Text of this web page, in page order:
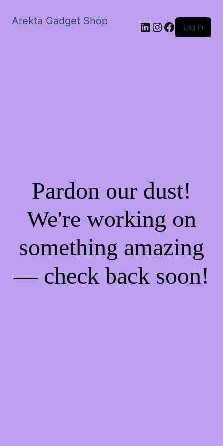
Arekta Gadget Shop LinkedIn
Instagram
Facebook
Log in
Pardon our dust!
We're working on
something amazing
— check back soon!